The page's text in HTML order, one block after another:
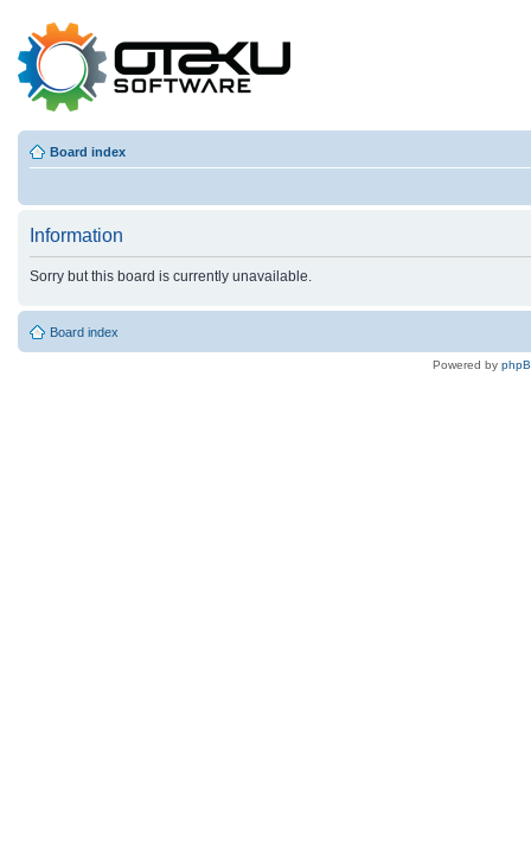
Board index
Information
Sorry but this board is currently unavailable.
Board index
Powered by